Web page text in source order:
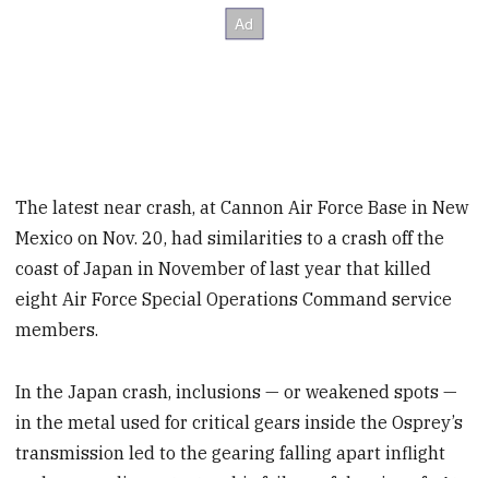
The latest near crash, at Cannon Air Force Base in New
Mexico on Nov. 20, had similarities to a crash off the
coast of Japan in November of last year that killed
eight Air Force Special Operations Command service
members.
In the Japan crash, inclusions — or weakened spots —
in the metal used for critical gears inside the Osprey’s
transmission led to the gearing falling apart inflight